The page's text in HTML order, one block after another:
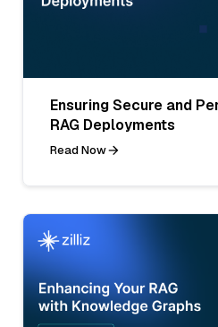
Ensuring Secure and
RAG Deployments
Read Now